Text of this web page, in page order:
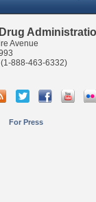
Avenue
(1-888-463-6332)
For Press